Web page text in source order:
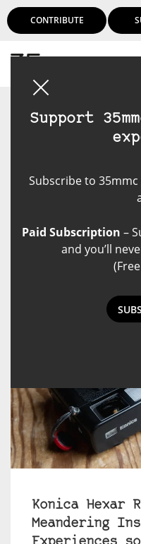
CONTRIBUTE
Support
Subscribe to
Paid Subscription –
and you’ll
Konica Hexar
Meandering